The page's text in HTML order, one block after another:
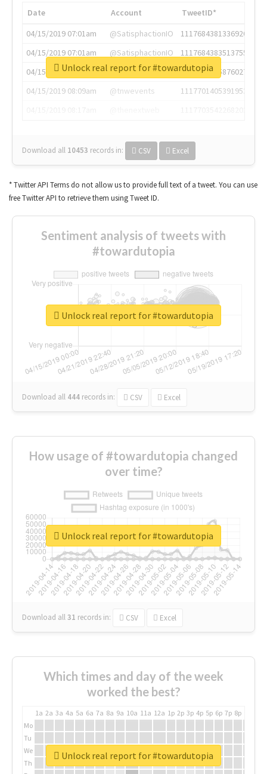
Date Account
TweetID*
04/15/2019 07:01am
@SatisphactionIO
1117684381336920064
04/15/2019 07:01am
@SatisphactionIO
1117684383513755649
04/15/2019 07:03am
@annaercilla
1117684805876027392
04/15/2019 08:09am
@tnwevents
1117701405391953920
Download all 10453 records in: CSV Excel
Unlock real report for #towardutopia
* Twitter API Terms do not allow us to provide full text of a tweet. You can use
free Twitter API to retrieve them using Tweet ID.
Sentiment analysis of tweets with
#towardutopia
Download all 444 records in: CSV Excel
Unlock real report for #towardutopia
How usage of #towardutopia changed
over time?
Download all31 records in: CSV Excel
Unlock real report for #towardutopia
Which times and day of the week
worked the best?
1a 2a 3a 4a 5a 6a 7a 8a 9a 10a 11a 12a 1p 2p 3p 4p 5p 6p 7p 8p
Mo
Tu
We
Th
Unlock real report for #towardutopia